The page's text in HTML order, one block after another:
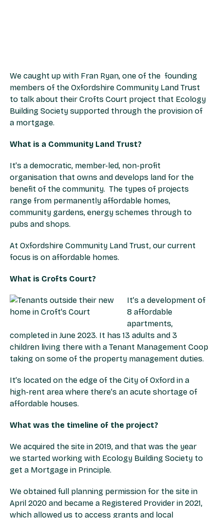
We caught up with Fran Ryan, one of the founding
members of the Oxfordshire Community Land Trust
to talk about their Crofts Court project that Ecology
Building Society supported through the provision of
a mortgage.
What is a Community Land Trust?
It’s a democratic, member-led, non-profit
organisation that owns and develops land for the
benefit of the community. The types of projects
range from permanently affordable homes,
community gardens, energy schemes through to
pubs and shops.
At Oxfordshire Community Land Trust, our current
focus is on affordable homes.
What is Crofts Court?
It’s a development of
8 affordable
apartments,
completed in June 2023. It has 13 adults and 3
children living there with a Tenant Management Coop
taking on some of the property management duties.
It’s located on the edge of the City of Oxford in a
high-rent area where there’s an acute shortage of
affordable houses.
What was the timeline of the project?
We acquired the site in 2019, and that was the year
we started working with Ecology Building Society to
get a Mortgage in Principle.
We obtained full planning permission for the site in
April 2020 and became a Registered Provider in 2021,
which allowed us to access grants and local